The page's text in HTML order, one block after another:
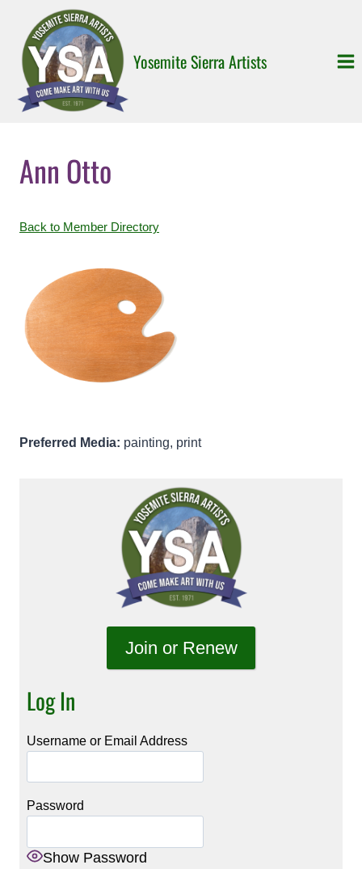
content
Yosemite Sierra Artists
Ann Otto
Back to Member Directory
Preferred Media: painting, print
Join or Renew
Log In
Username or Email Address
Password
Show Password